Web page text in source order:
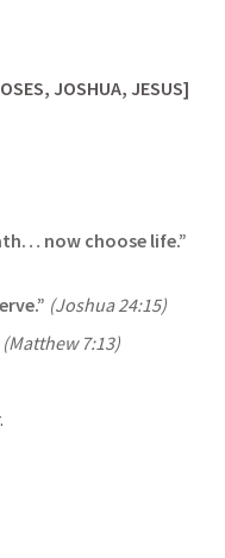
JOSHUA, JESUS]
now choose life.”
(Joshua 24:15)
(Matthew 7:13)